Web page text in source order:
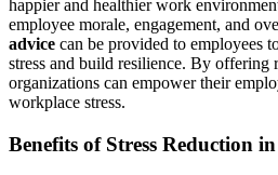
happier and healthier work
employee morale, engagement, and
advice can be provided to employees
stress and build resilience. By offering
organizations can empower their
workplace stress.
Benefits of Stress Reduction